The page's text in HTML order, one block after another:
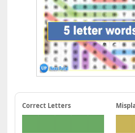
Correct Letters